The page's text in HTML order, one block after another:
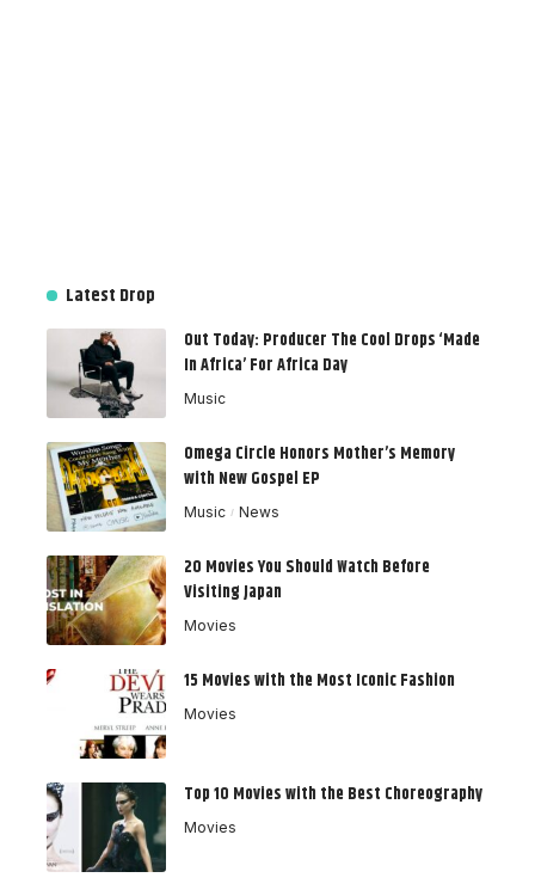
Latest Drop
Out Today: Producer The Cool Drops ‘Made
In Africa’ For Africa Day
Music
Omega Circle Honors Mother’s Memory
with New Gospel EP
Music News
20 Movies You Should Watch Before
Visiting Japan
Movies
15 Movies with the Most Iconic Fashion
Movies
Top 10 Movies with the Best Choreography
Movies